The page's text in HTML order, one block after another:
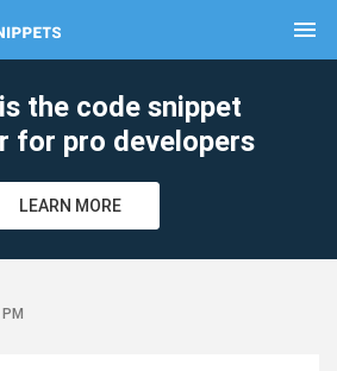
menu
the code snippet
for pro developers
LEARN MORE
clear